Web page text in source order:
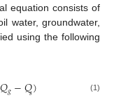
equation consists of
water, groundwater,
using the following
𝑄𝑔−𝑄𝑠) (1)